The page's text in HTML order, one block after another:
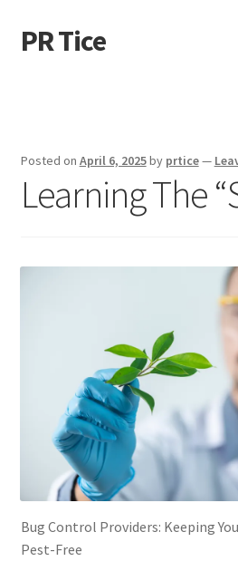
Skip
to
Skip
to
PR Tice
Dmca Notice
Posted on April 6, 2025by prtice—
Learning The
Bug Control Providers: Keeping
Pest-Free